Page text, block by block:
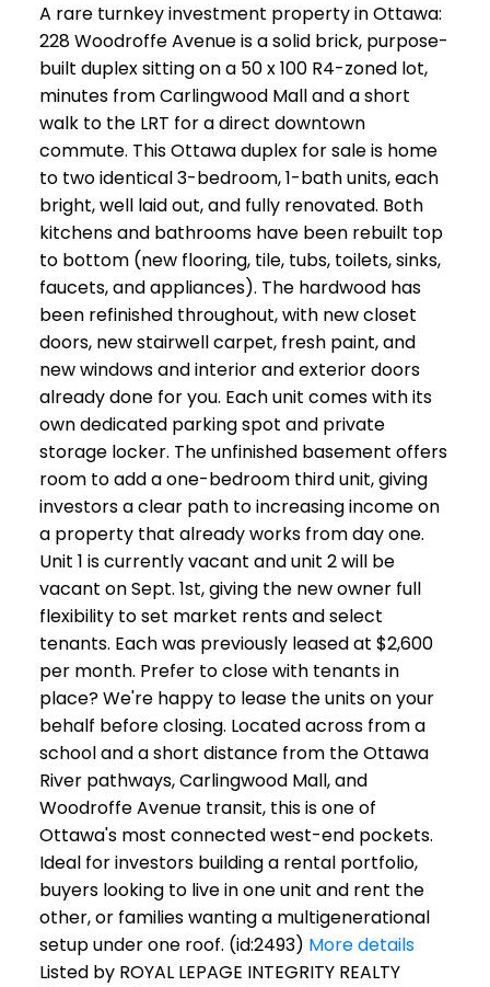
A rare turnkey investment property in Ottawa:
228 Woodroffe Avenue is a solid brick, purpose-
built duplex sitting on a 50 x 100 R4-zoned lot,
minutes from Carlingwood Mall and a short
walk to the LRT for a direct downtown
commute. This Ottawa duplex for sale is home
to two identical 3-bedroom, 1-bath units, each
bright, well laid out, and fully renovated. Both
kitchens and bathrooms have been rebuilt top
to bottom (new flooring, tile, tubs, toilets, sinks,
faucets, and appliances). The hardwood has
been refinished throughout, with new closet
doors, new stairwell carpet, fresh paint, and
new windows and interior and exterior doors
already done for you. Each unit comes with its
own dedicated parking spot and private
storage locker. The unfinished basement offers
room to add a one-bedroom third unit, giving
investors a clear path to increasing income on
a property that already works from day one.
Unit 1 is currently vacant and unit 2 will be
vacant on Sept. 1st, giving the new owner full
flexibility to set market rents and select
tenants. Each was previously leased at $2,600
per month. Prefer to close with tenants in
place? We're happy to lease the units on your
behalf before closing. Located across from a
school and a short distance from the Ottawa
River pathways, Carlingwood Mall, and
Woodroffe Avenue transit, this is one of
Ottawa's most connected west-end pockets.
Ideal for investors building a rental portfolio,
buyers looking to live in one unit and rent the
other, or families wanting a multigenerational
setup under one roof. (id:2493) More details
Listed by ROYAL LEPAGE INTEGRITY REALTY